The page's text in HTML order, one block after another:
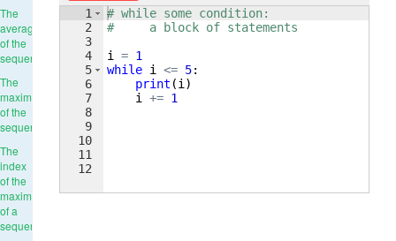
The
average
of the
sequence
The
maximum
of the
sequence
The
index
of the
maximum
of a
sequence
1
2
3
4
5
6
7
8
9
10
11
12
# while some condition:
#     a block of statements
i
= 1
while i <= 5:
print (i )
i
+= 1